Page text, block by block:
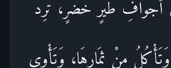
أَجْوَافِ طَيْرٍ خُضْرٍ، تَرِدُ
وَتَأْكُلُ مِنْ ثِمَارِهَا، وَتَأْوِي